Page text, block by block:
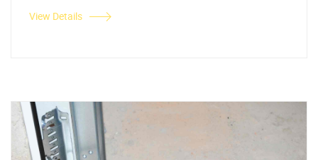
View Details